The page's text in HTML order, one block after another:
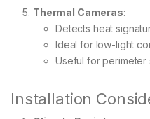
Thermal Cameras:
Detects heat
Ideal for low-light
Useful for perimeter
Installation